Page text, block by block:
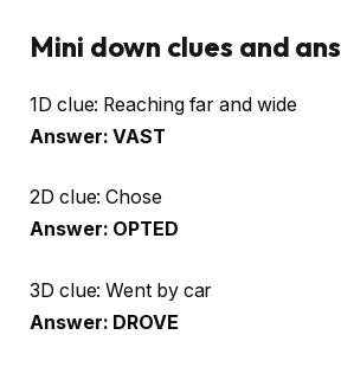
Mini down clues and
1D clue: Reaching far and wide
Answer: VAST
2D clue: Chose
Answer: OPTED
3D clue: Went by car
Answer: DROVE